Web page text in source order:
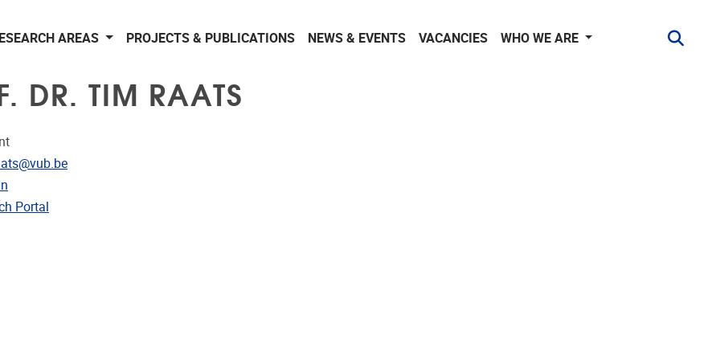
AREAS PROJECTS & PUBLICATIONS NEWS & EVENTS VACANCIES WHO WE ARE
DR. TIM RAATS
Portal